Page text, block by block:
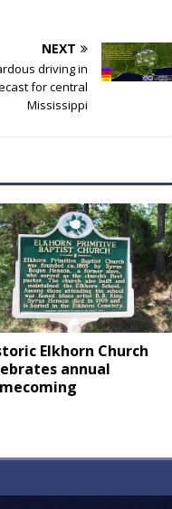
NEXT
driving in
for central
Mississippi
Elkhorn Church
annual